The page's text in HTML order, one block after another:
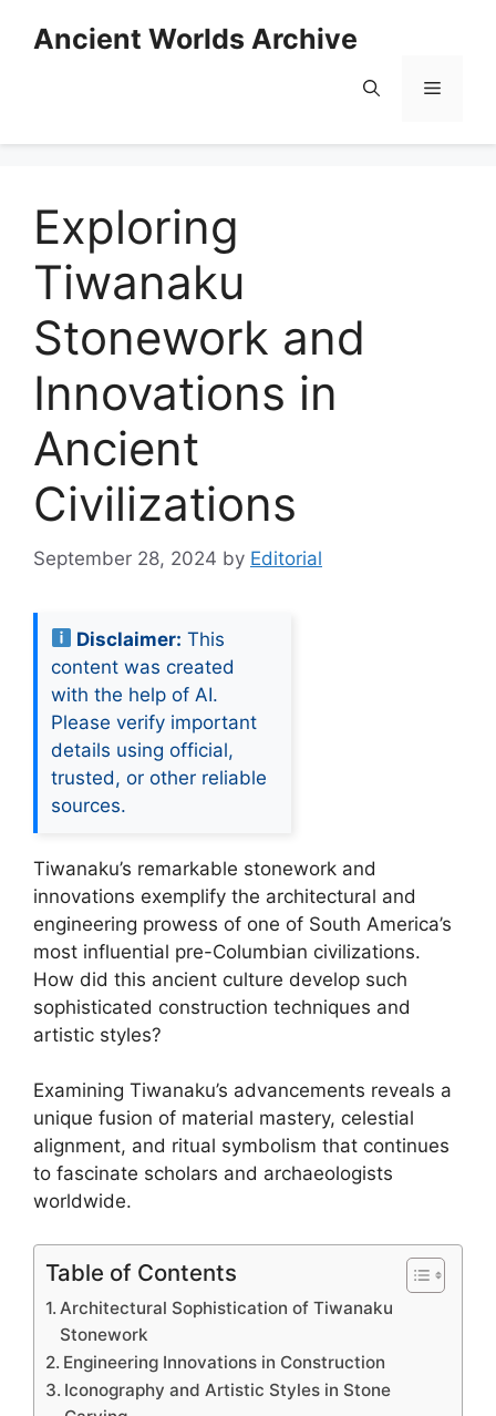
Ancient Worlds Archive
Menu
Exploring
Tiwanaku
Stonework and
Innovations in
Ancient
Civilizations
September 28, 2024 by Editorial
Disclaimer: This
content was created
with the help of AI.
Please verify important
details using official,
trusted, or other reliable
sources.
Tiwanaku’s remarkable stonework and
innovations exemplify the architectural and
engineering prowess of one of South America’s
most influential pre-Columbian civilizations.
How did this ancient culture develop such
sophisticated construction techniques and
artistic styles?
Examining Tiwanaku’s advancements reveals a
unique fusion of material mastery, celestial
alignment, and ritual symbolism that continues
to fascinate scholars and archaeologists
worldwide.
Table of Contents
Architectural Sophistication of Tiwanaku
Stonework
Engineering Innovations in Construction
Iconography and Artistic Styles in Stone